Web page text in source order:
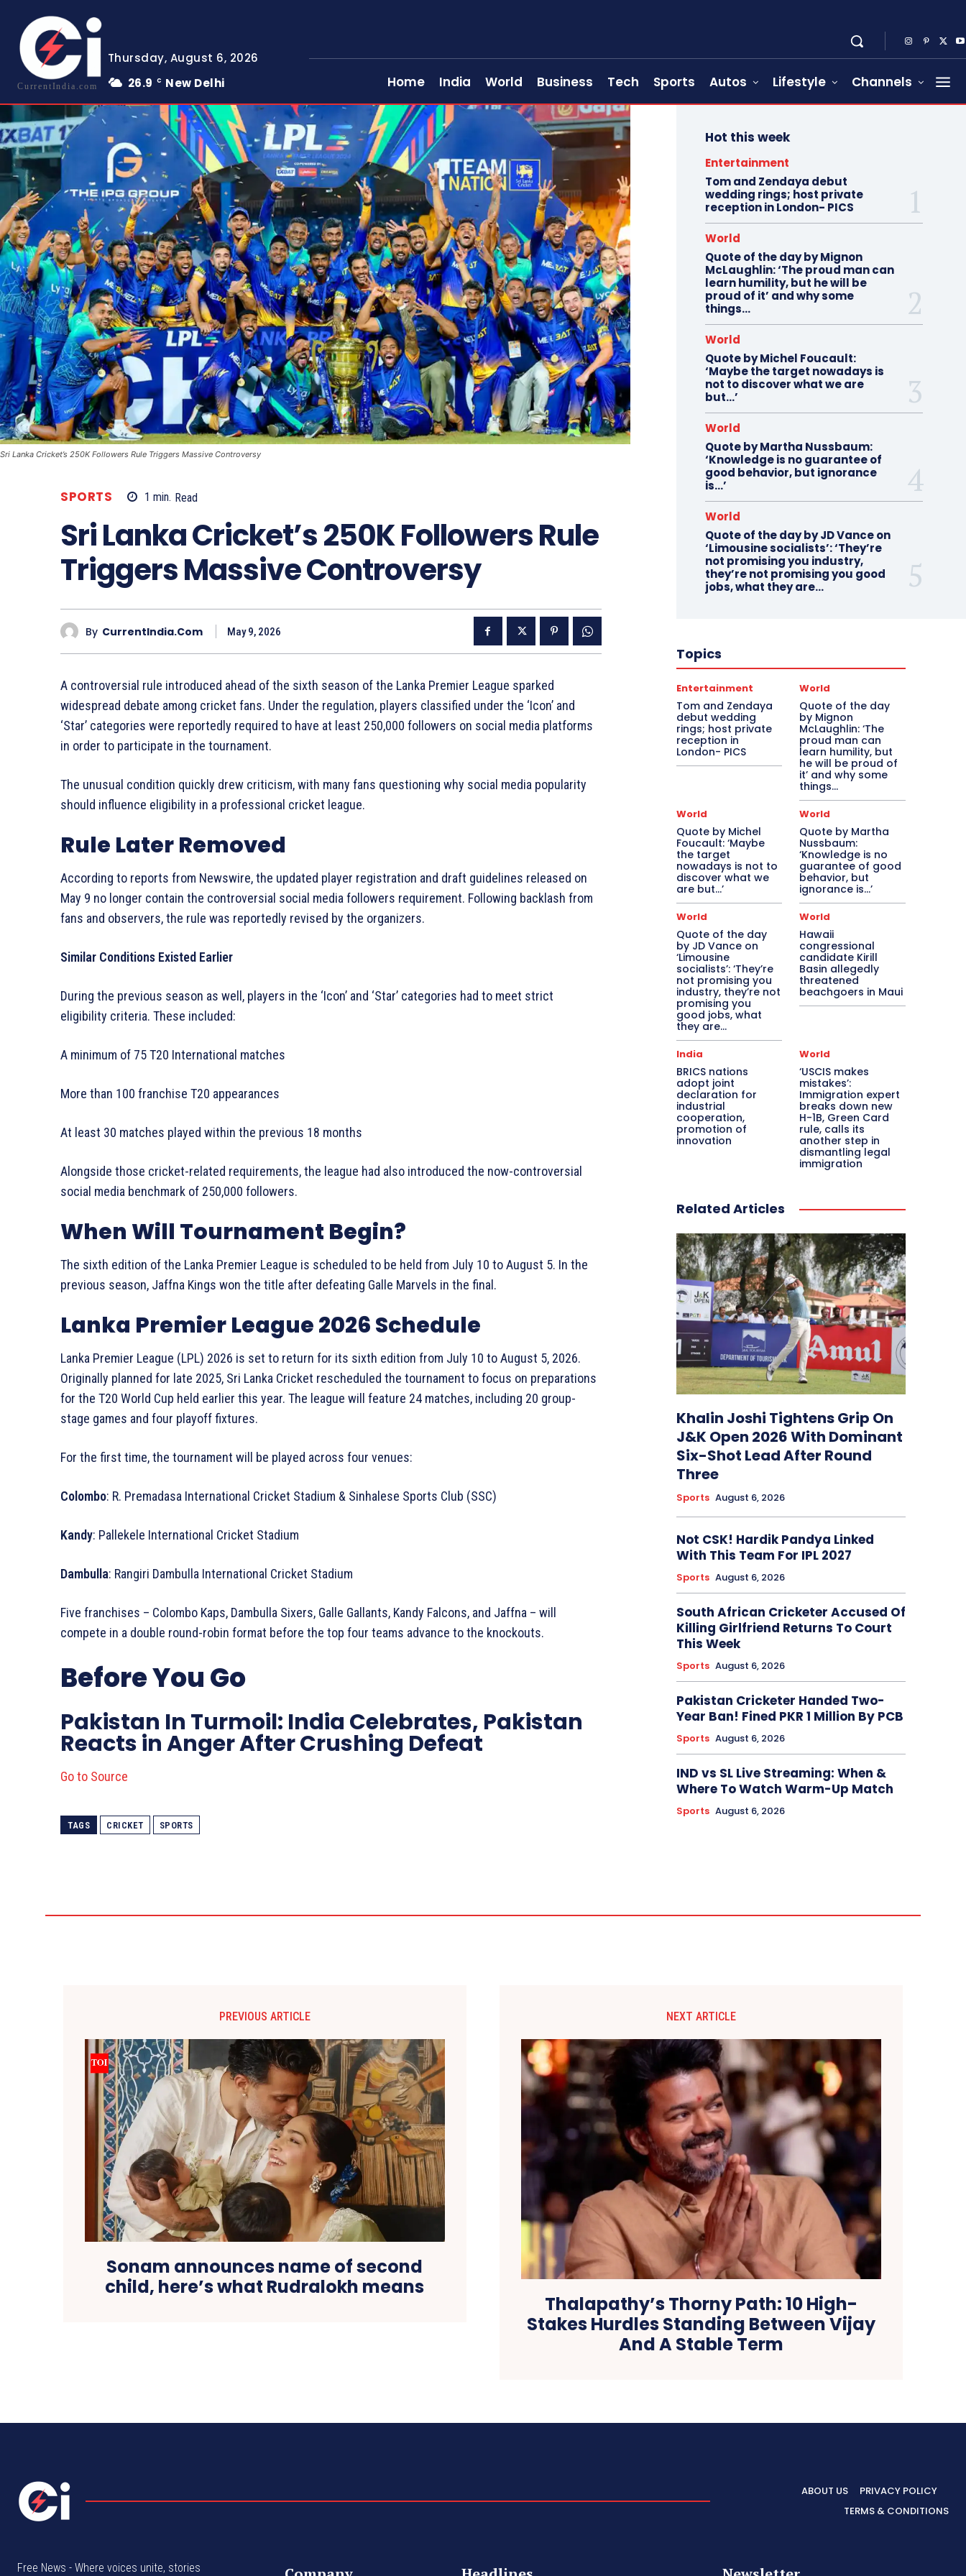
CurrentIndia.com
Thursday, August 6, 2026
26.9
C New Delhi Home India World Business Tech Sports Autos Lifestyle Channels
Sri Lanka Cricket’s 250K Followers Rule Triggers Massive Controversy
SPORTS 1 min. Read
Sri Lanka Cricket’s 250K Followers Rule
Triggers Massive Controversy
By CurrentIndia.com May 9, 2026
A controversial rule introduced ahead of the sixth season of the Lanka Premier League sparked
widespread debate among cricket fans. Under the regulation, players classified under the ‘Icon’ and
‘Star’ categories were reportedly required to have at least 250,000 followers on social media platforms
in order to participate in the tournament.
The unusual condition quickly drew criticism, with many fans questioning why social media popularity
should influence eligibility in a professional cricket league.
Rule Later Removed
According to reports from Newswire, the updated player registration and draft guidelines released on
May 9 no longer contain the controversial social media followers requirement. Following backlash from
fans and observers, the rule was reportedly revised by the organizers.
Similar Conditions Existed Earlier
During the previous season as well, players in the ‘Icon’ and ‘Star’ categories had to meet strict
eligibility criteria. These included:
A minimum of 75 T20 International matches
More than 100 franchise T20 appearances
At least 30 matches played within the previous 18 months
Alongside those cricket-related requirements, the league had also introduced the now-controversial
social media benchmark of 250,000 followers.
When Will Tournament Begin?
The sixth edition of the Lanka Premier League is scheduled to be held from July 10 to August 5. In the
previous season, Jaffna Kings won the title after defeating Galle Marvels in the final.
Lanka Premier League 2026 Schedule
Lanka Premier League (LPL) 2026 is set to return for its sixth edition from July 10 to August 5, 2026.
Originally planned for late 2025, Sri Lanka Cricket rescheduled the tournament to focus on preparations
for the T20 World Cup held earlier this year. The league will feature 24 matches, including 20 group-
stage games and four playoff fixtures.
For the first time, the tournament will be played across four venues:
Colombo: R. Premadasa International Cricket Stadium & Sinhalese Sports Club (SSC)
Kandy: Pallekele International Cricket Stadium
Dambulla: Rangiri Dambulla International Cricket Stadium
Five franchises – Colombo Kaps, Dambulla Sixers, Galle Gallants, Kandy Falcons, and Jaffna – will
compete in a double round-robin format before the top four teams advance to the knockouts.
Before You Go
Pakistan In Turmoil: India Celebrates, Pakistan
Reacts in Anger After Crushing Defeat
Go to Source
TAGS CRICKET SPORTS
Hot this week
Entertainment
Tom and Zendaya debut
wedding rings; host private
reception in London- PICS
World
Quote of the day by Mignon
McLaughlin: ‘The proud man can
learn humility, but he will be
proud of it’ and why some
things...
World
Quote by Michel Foucault:
‘Maybe the target nowadays is
not to discover what we are
but…’
World
Quote by Martha Nussbaum:
‘Knowledge is no guarantee of
good behavior, but ignorance
is…’
World
Quote of the day by JD Vance on
‘Limousine socialists’: ‘They’re
not promising you industry,
they’re not promising you good
jobs, what they are...
Topics
Entertainment
Tom and Zendaya
debut wedding
rings; host private
reception in
London- PICS
World
Quote of the day
by Mignon
McLaughlin: ‘The
proud man can
learn humility, but
he will be proud of
it’ and why some
things...
World
Quote by Michel
Foucault: ‘Maybe
the target
nowadays is not to
discover what we
are but…’
World
Quote by Martha
Nussbaum:
‘Knowledge is no
guarantee of good
behavior, but
ignorance is…’
World
Quote of the day
by JD Vance on
‘Limousine
socialists’: ‘They’re
not promising you
industry, they’re not
promising you
good jobs, what
they are...
World
Hawaii
congressional
candidate Kirill
Basin allegedly
threatened
beachgoers in Maui
India
BRICS nations
adopt joint
declaration for
industrial
cooperation,
promotion of
innovation
World
‘USCIS makes
mistakes’:
Immigration expert
breaks down new
H-1B, Green Card
rule, calls its
another step in
dismantling legal
immigration
Related Articles
Khalin Joshi Tightens Grip On
J&K Open 2026 With Dominant
Six-Shot Lead After Round
Three
Sports August 6, 2026
Not CSK! Hardik Pandya Linked
With This Team For IPL 2027
Sports August 6, 2026
South African Cricketer Accused Of
Killing Girlfriend Returns To Court
This Week
Sports August 6, 2026
Pakistan Cricketer Handed Two-
Year Ban! Fined PKR 1 Million By PCB
Sports August 6, 2026
IND vs SL Live Streaming: When &
Where To Watch Warm-Up Match
Sports August 6, 2026
PREVIOUS ARTICLE
Sonam announces name of second
child, here’s what Rudralokh means
NEXT ARTICLE
Thalapathy’s Thorny Path: 10 High-
Stakes Hurdles Standing Between Vijay
And A Stable Term
ABOUT US
PRIVACY POLICY
TERMS & CONDITIONS
Free News - Where voices unite, stories